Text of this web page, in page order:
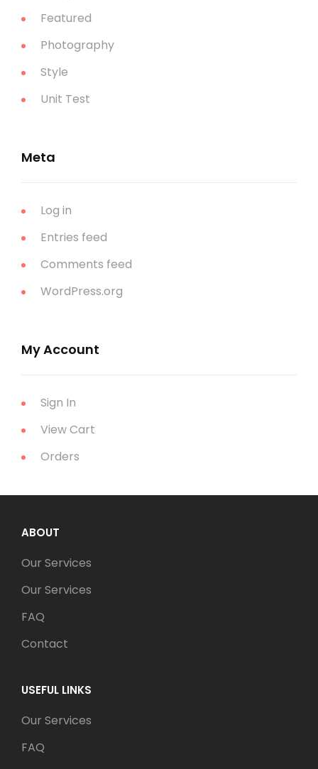
Featured
Photography
Style
Unit Test
Meta
Log in
Entries feed
Comments feed
WordPress.org
My Account
Sign In
View Cart
Orders
ABOUT
Our Services
Our Services
FAQ
Contact
USEFUL LINKS
Our Services
FAQ